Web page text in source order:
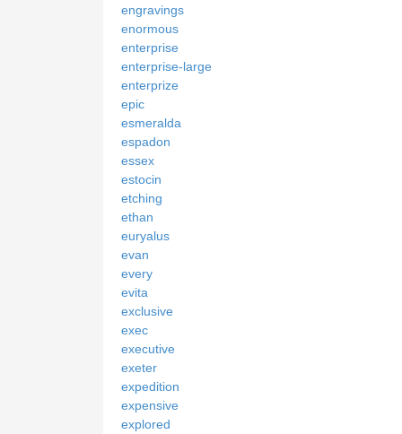
engravings
enormous
enterprise
enterprise-large
enterprize
epic
esmeralda
espadon
essex
estocin
etching
ethan
euryalus
evan
every
evita
exclusive
exec
executive
exeter
expedition
expensive
explored